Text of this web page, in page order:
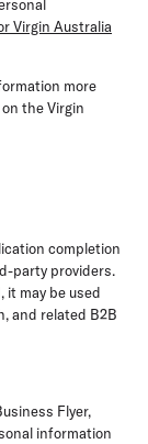
Virgin Australia
more
the Virgin
completion
party providers.
it may be used
and related B2B
Flyer,
information